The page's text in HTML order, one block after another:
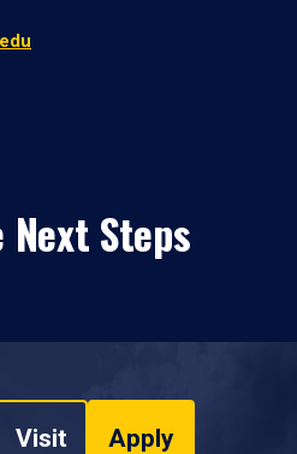
Next Steps
Visit Apply